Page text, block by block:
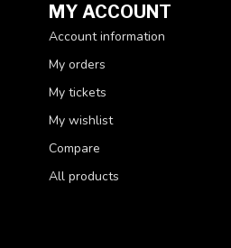
MY ACCOUNT
Account information
My orders
My tickets
My wishlist
Compare
All products